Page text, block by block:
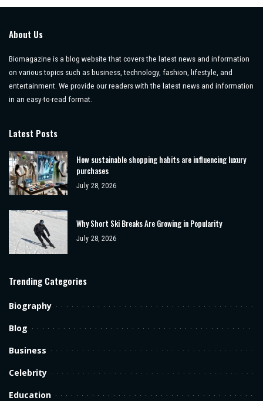
About Us
Biomagazine is a blog website that covers the latest news and information
on various topics such as business, technology, fashion, lifestyle, and
entertainment. We provide our readers with the latest news and information
in an easy-to-read format.
Latest Posts
How sustainable shopping habits are influencing luxury
purchases
July 28, 2026
Why Short Ski Breaks Are Growing in Popularity
July 28, 2026
Trending Categories
Biography
Blog
Business
Celebrity
Education